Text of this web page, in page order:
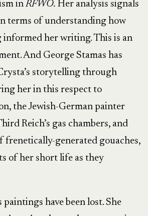
inRFWO. Her analysis signals
terms of understanding how
informed her writing. This is an
And George Stamas has
storytelling through
her in this respect to
the Jewish-German painter
Reich’s gas chambers, and
frenetically-generated gouaches,
of her short life as they
have been lost. She